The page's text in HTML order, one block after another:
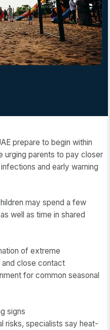
prepare to begin within
urging parents to pay closer
and early warning
may spend a few
well as time in shared
of extreme
close contact
for common seasonal
signs
risks, specialists say heat-